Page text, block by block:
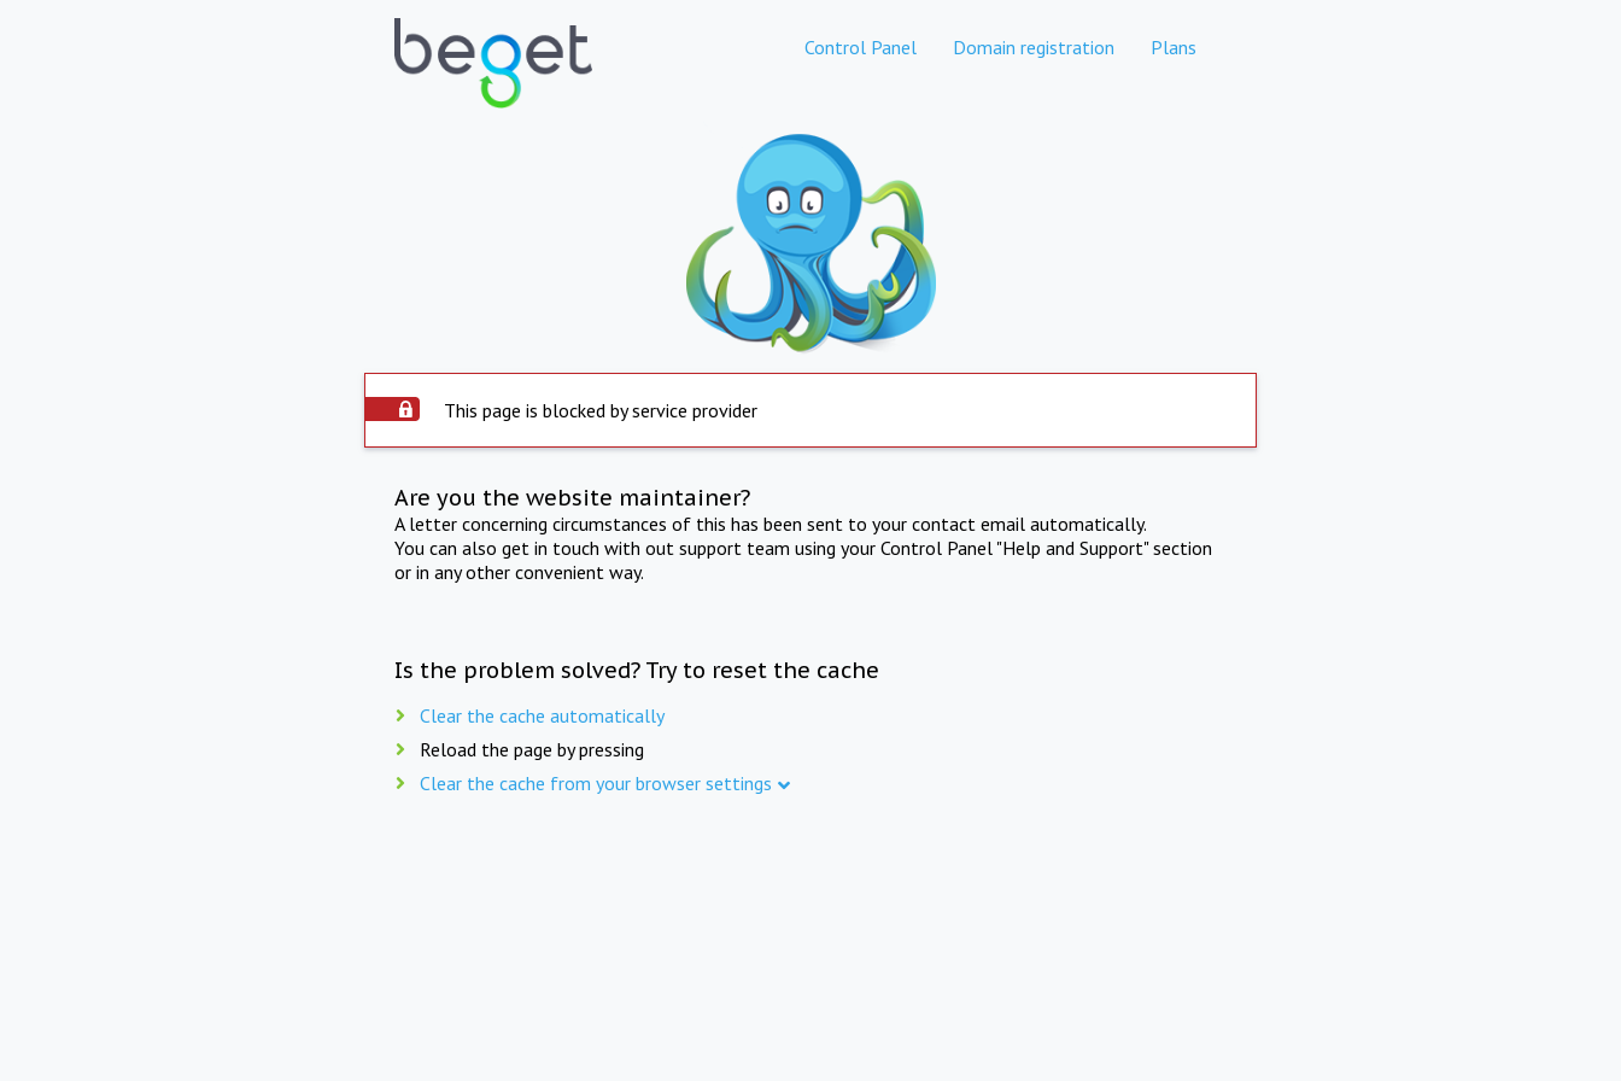
Control Panel Domain registration Plans
This page is blocked by service provider
Are you the website maintainer?
A letter concerning circumstances of this has been sent to your contact email automatically.
You can also get in touch with out support team using your Control Panel "Help and Support" section
or in any other convenient way.
Is the problem solved? Try to reset the cache
Clear the cache automatically
Reload the page by pressing
Clear the cache from your browser settings